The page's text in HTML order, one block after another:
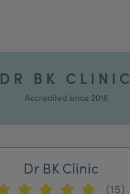
DR BK CLINIC
Accredited since 2016
Dr BK Clinic
(15)